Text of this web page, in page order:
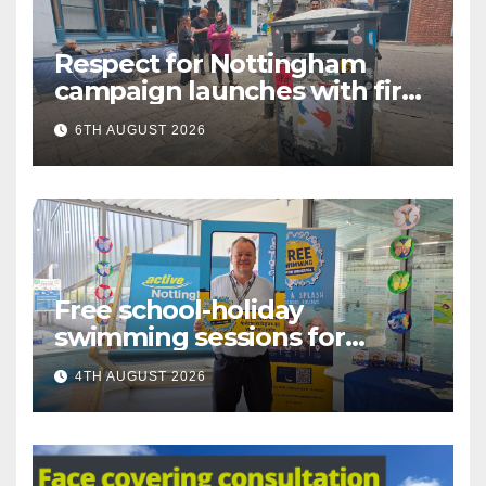
Respect for Nottingham
campaign launches with first
city walkabout
6TH AUGUST 2026
Free school-holiday
swimming sessions for
under-16s now live across
Nottingham
4TH AUGUST 2026